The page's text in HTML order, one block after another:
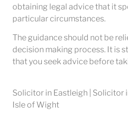
obtaining legal advice that it
particular circumstances.
The guidance should not be
decision making process. It is
that you seek advice before
Solicitor in Eastleigh | Solicitor
Isle of Wight